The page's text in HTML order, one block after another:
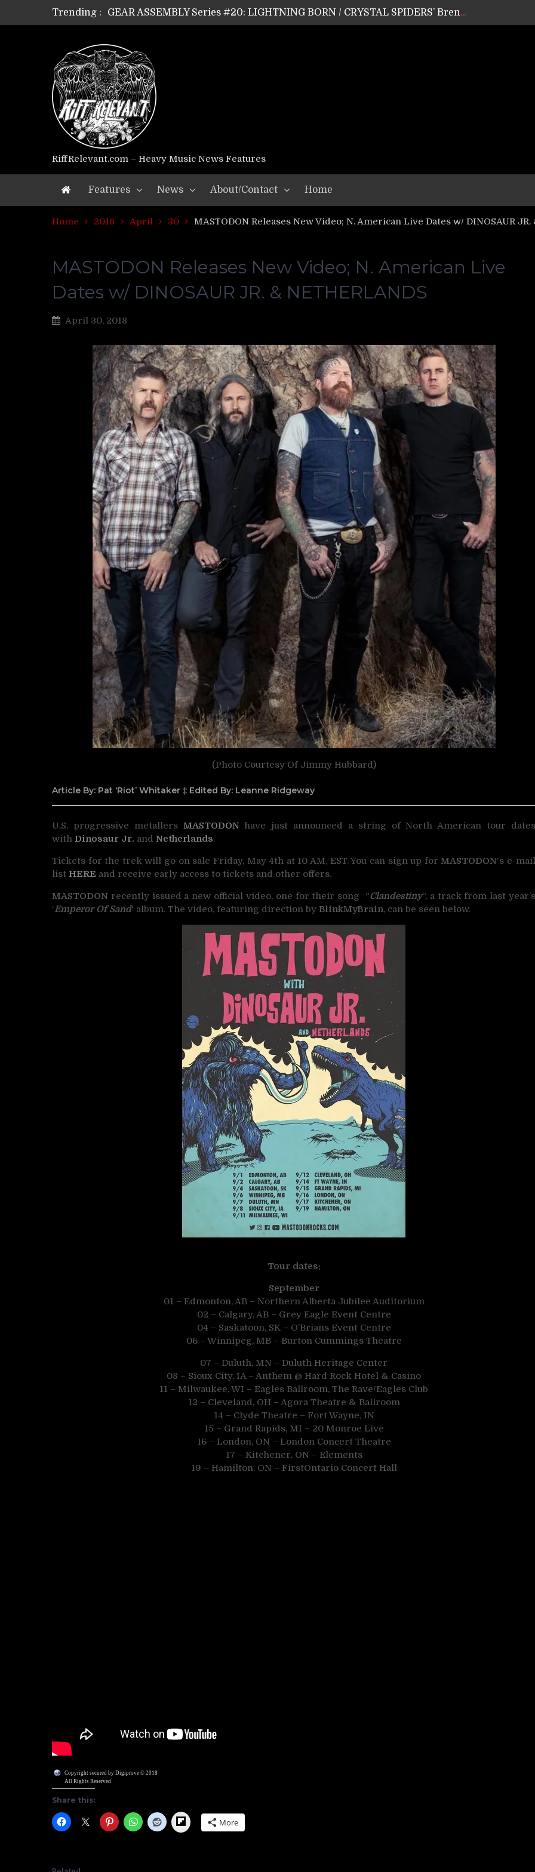
Trending :
GEAR ASSEMBLY Series #20: LIGHTNING BORN / CRYSTAL SPIDERS’ Brenna Leath
GEAR ASSEMBLY Series #19: IMONOLITH/DEVIN TOWNSEND PROJECT’s Ryan Van Poederooyen
GEAR ASSEMBLY Series #17: LÁGOON’s Anthony Gaglia
GEAR ASSEMBLY Series #16: THE W LIKES’s Lars-Erik Skogly
GEAR ASSEMBLY Series #15: TELEPATHY’s Richard Powley
GEAR ASSEMBLY Series #14: WARHORSE’s Mike Hubbard
Riff Relevant Interviews: KABBALAH
RiffRelevant.com – Heavy Music News Features
Features News About/Contact Home
Home 2018 April 30 MASTODON Releases New Video; N. American Live Dates w/ DINOSAUR JR.
MASTODON Releases New Video; N. American Live
Dates w/ DINOSAUR JR. & NETHERLANDS
April 30, 2018
(Photo Courtesy Of Jimmy Hubbard)
Article By: Pat ‘Riot’ Whitaker ‡ Edited By: Leanne Ridgeway
U.S. progressive metallers MASTODONhave just announced a string of North American tour dates
with Dinosaur Jr. and Netherlands.
Tickets for the trek will go on sale Friday, May 4th at 10 AM, EST. You can sign up forMASTODON‘s e-mail
list HERE and receive early access to tickets and other offers.
MASTODON recently issued a new official video, one for their song “Clandestiny“, a track from last year’s
‘Emperor Of Sand‘ album. The video, featuring direction by BlinkMyBrain, can be seen below.
Tour dates:
September
01 – Edmonton, AB – Northern Alberta Jubilee Auditorium
02 – Calgary, AB – Grey Eagle Event Centre
04 – Saskatoon, SK – O’Brians Event Centre
06 – Winnipeg, MB – Burton Cummings Theatre
07 – Duluth, MN – Duluth Heritage Center
08 – Sioux City, IA – Anthem @ Hard Rock Hotel & Casino
11 – Milwaukee, WI – Eagles Ballroom, The Rave/Eagles Club
12 – Cleveland, OH – Agora Theatre & Ballroom
14 – Clyde Theatre – Fort Wayne, IN
15 – Grand Rapids, MI – 20 Monroe Live
16 – London, ON – London Concert Theatre
17 – Kitchener, ON – Elements
19 – Hamilton, ON – FirstOntario Concert Hall
Copyright secured by Digiprove © 2018
All Rights Reserved
Share this:
Flipboard More